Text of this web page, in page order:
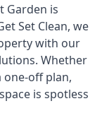
Garden is
Set Clean, we
with our
Whether
one-off plan,
is spotless